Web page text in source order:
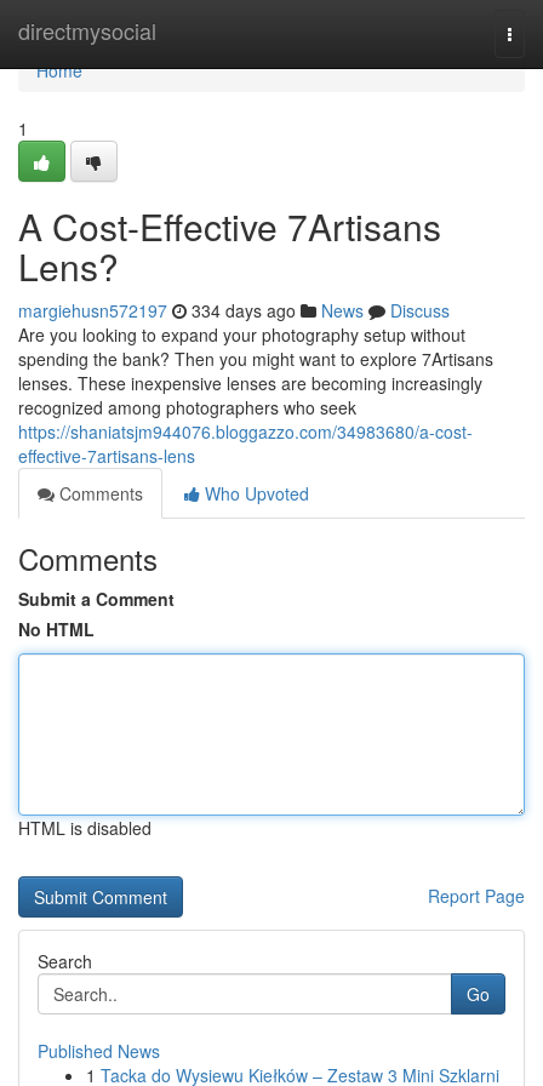
directmysocial
Home
Home
1
A Cost-Effective 7Artisans
Lens?
margiehusn572197 334 days ago News
Discuss
Are you looking to expand your photography setup without
spending the bank? Then you might want to explore 7Artisans
lenses. These inexpensive lenses are becoming increasingly
recognized among photographers who seek
https://shaniatsjm944076.bloggazzo.com/34983680/a-cost-
effective-7artisans-lens
Comments
Who Upvoted
Comments
Submit a Comment
No HTML
HTML is disabled
Report Page
Search
Go
Published News
1 Tacka do Wysiewu Kiełków – Zestaw 3 Mini Szklarni